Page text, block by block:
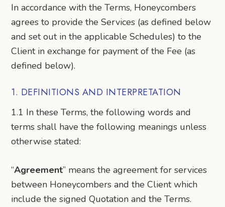
In accordance with the Terms, Honeycombers
agrees to provide the Services (as defined below
and set out in the applicable Schedules) to the
Client in exchange for payment of the Fee (as
defined below).
1. DEFINITIONS AND INTERPRETATION
1.1 In these Terms, the following words and
terms shall have the following meanings unless
otherwise stated:
“Agreement” means the agreement for services
between Honeycombers and the Client which
include the signed Quotation and the Terms.